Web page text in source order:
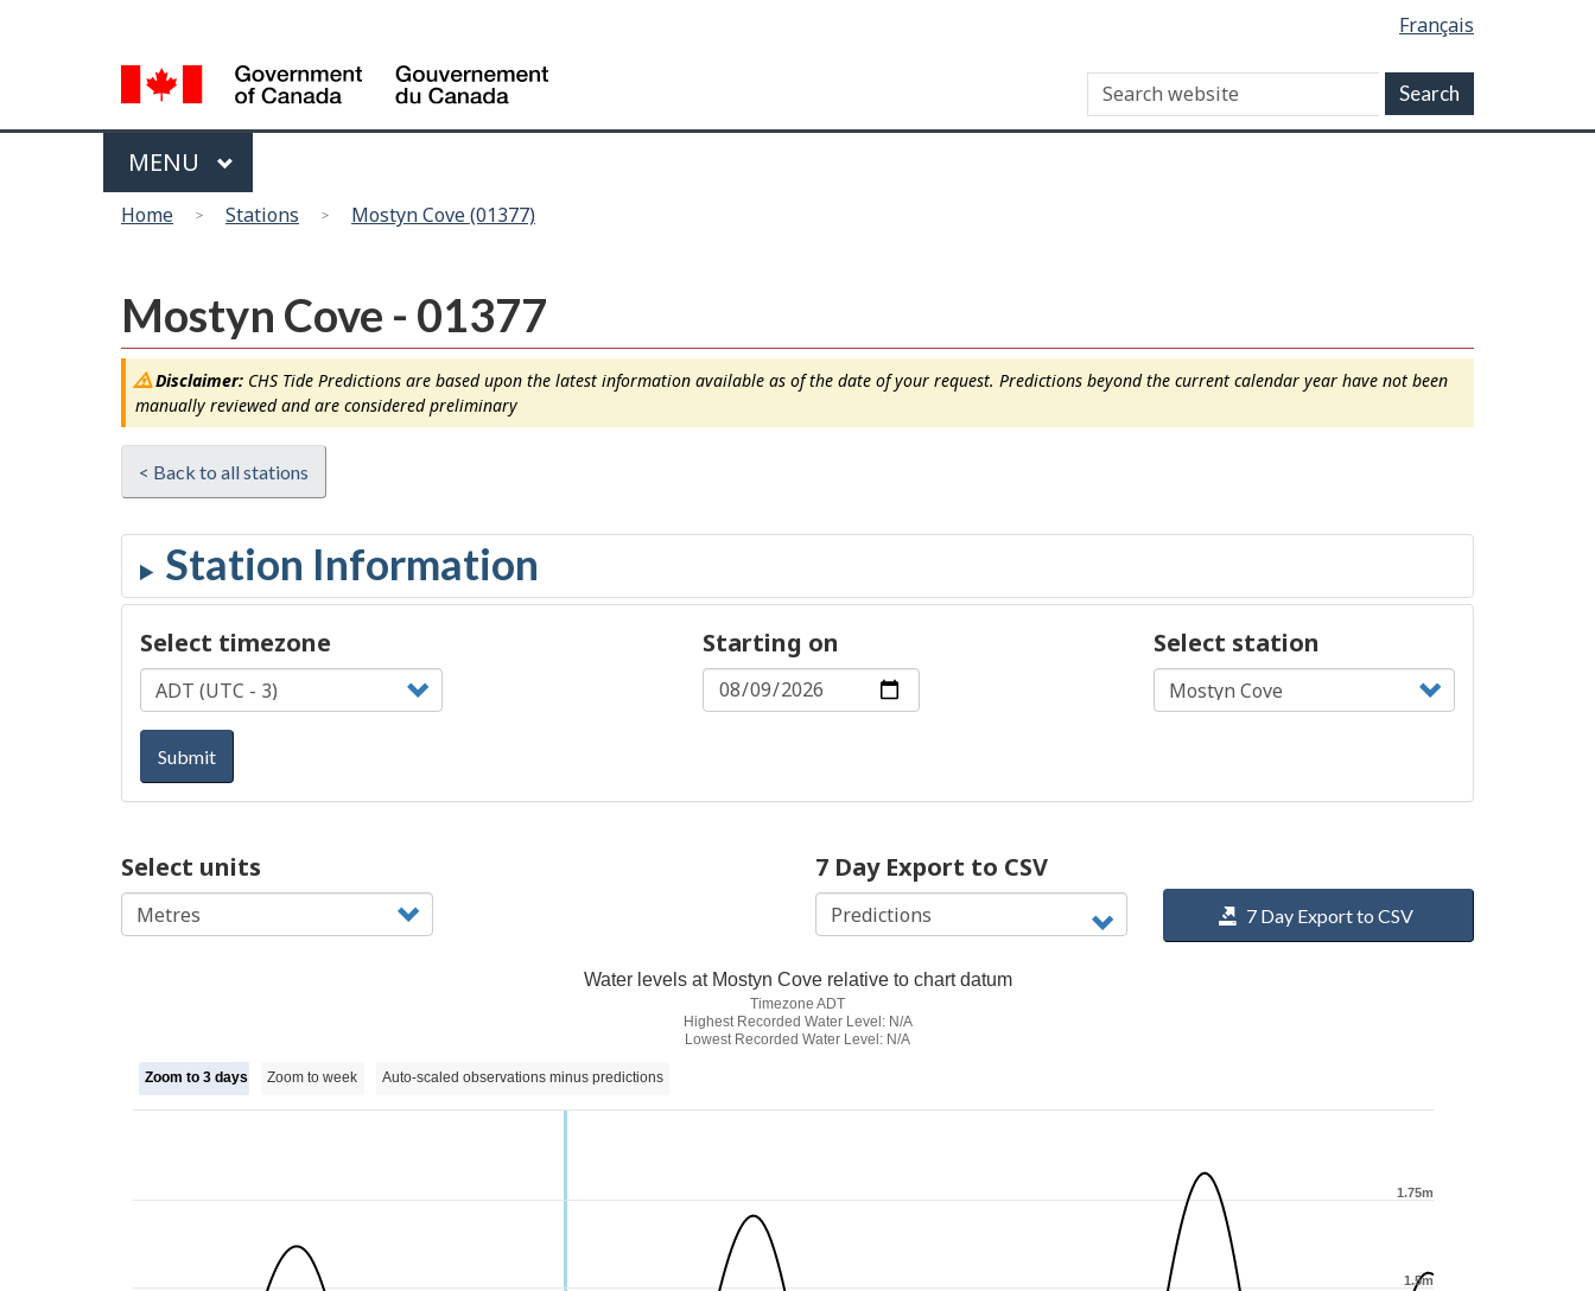
site"
version
selection
Français
Search
Menu
MAIN
MENU
Home Stations Mostyn Cove (01377)
Mostyn Cove - 01377
Disclaimer:CHS Tide Predictions are based upon the latest information available as of the date of your request. Predictions beyond the current calendar year have not been
manually reviewed and are considered preliminary
< Back to all stations
Select station
Select timezone Starting on
Submit
Select units 7 Day Export to CSV
7 Day Export to CSV
Water levels at Mostyn Cove relative to chart datum
Timezone ADT
Highest Recorded Water Level: N/A
Lowest Recorded Water Level: N/A
1.5m
1.75m
Zoom to 3 days Zoom to week Auto-scaled observations minus predictions